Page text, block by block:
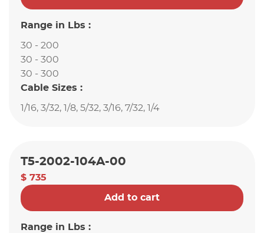
Range in Lbs :
30 - 200
30 - 300
30 - 300
Cable Sizes :
1/16, 3/32, 1/8, 5/32, 3/16, 7/32, 1/4
T5-2002-104A-00
$ 735
Add to cart
Range in Lbs :